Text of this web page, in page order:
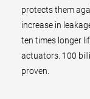
protects them
increase in
ten times longer
actuators. 100
proven.